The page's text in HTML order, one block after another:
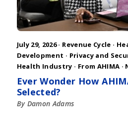
July 29, 2026 · Revenue Cycle ·
Development · Privacy and
Health Industry · From AHIMA ·
Ever Wonder How
Selected?
By Damon Adams